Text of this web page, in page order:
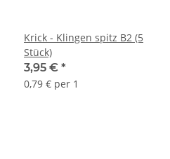
Krick - Klingen spitz B2 (5
Stück)
3,95 € *
0,79 € per 1